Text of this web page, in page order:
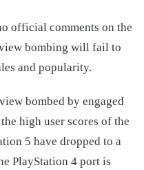
official comments on the
bombing will fail to
and popularity.
bombed by engaged
high user scores of the
5 have dropped to a
PlayStation 4 port is